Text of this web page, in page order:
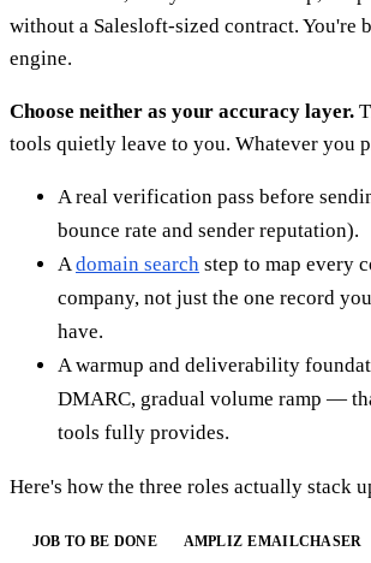
without a Salesloft-sized contract. You're
engine.
Choose neither as your accuracy layer.
tools quietly leave to you. Whatever you
A real verification pass before
bounce rate and sender reputation).
Adomain search step to map every
company, not just the one record
have.
A warmup and deliverability
DMARC, gradual volume ramp —
tools fully provides.
Here's how the three roles actually stack
JOB TO BE DONE AMPLIZ EMAILCHASER